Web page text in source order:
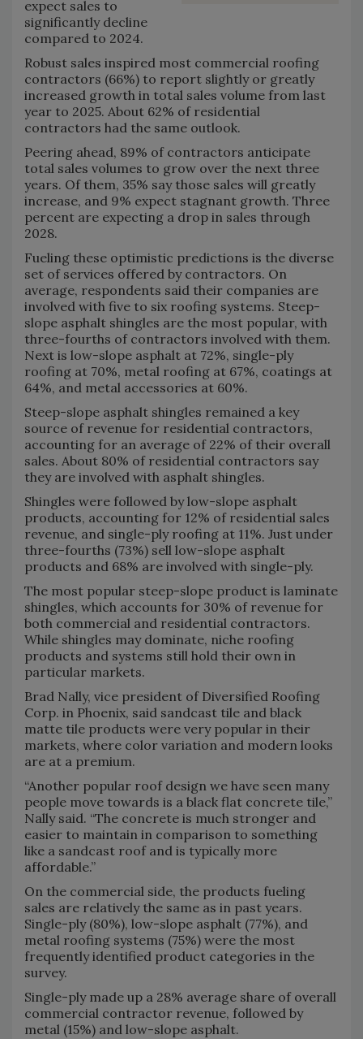
expect sales to
significantly decline
compared to 2024.
Robust sales inspired most commercial roofing
contractors (66%) to report slightly or greatly
increased growth in total sales volume from last
year to 2025. About 62% of residential
contractors had the same outlook.
Peering ahead, 89% of contractors anticipate
total sales volumes to grow over the next three
years. Of them, 35% say those sales will greatly
increase, and 9% expect stagnant growth. Three
percent are expecting a drop in sales through
2028.
Fueling these optimistic predictions is the diverse
set of services offered by contractors. On
average, respondents said their companies are
involved with five to six roofing systems. Steep-
slope asphalt shingles are the most popular, with
three-fourths of contractors involved with them.
Next is low-slope asphalt at 72%, single-ply
roofing at 70%, metal roofing at 67%, coatings at
64%, and metal accessories at 60%.
Steep-slope asphalt shingles remained a key
source of revenue for residential contractors,
accounting for an average of 22% of their overall
sales. About 80% of residential contractors say
they are involved with asphalt shingles.
Shingles were followed by low-slope asphalt
products, accounting for 12% of residential sales
revenue, and single-ply roofing at 11%. Just under
three-fourths (73%) sell low-slope asphalt
products and 68% are involved with single-ply.
The most popular steep-slope product is laminate
shingles, which accounts for 30% of revenue for
both commercial and residential contractors.
While shingles may dominate, niche roofing
products and systems still hold their own in
particular markets.
Brad Nally, vice president of Diversified Roofing
Corp. in Phoenix, said sandcast tile and black
matte tile products were very popular in their
markets, where color variation and modern looks
are at a premium.
“Another popular roof design we have seen many
people move towards is a black flat concrete tile,”
Nally said. “The concrete is much stronger and
easier to maintain in comparison to something
like a sandcast roof and is typically more
affordable.”
On the commercial side, the products fueling
sales are relatively the same as in past years.
Single-ply (80%), low-slope asphalt (77%), and
metal roofing systems (75%) were the most
frequently identified product categories in the
survey.
Single-ply made up a 28% average share of overall
commercial contractor revenue, followed by
metal (15%) and low-slope asphalt.